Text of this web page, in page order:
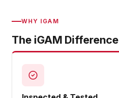
WHY IGAM
The iGAM Difference